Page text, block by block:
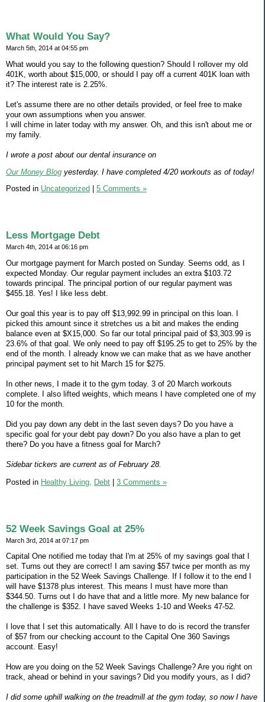
What Would You Say?
March 5th, 2014 at 04:55 pm
What would you say to the following question? Should I rollover my old
401K, worth about $15,000, or should I pay off a current 401K loan with
it? The interest rate is 2.25%.
Let's assume there are no other details provided, or feel free to make
your own assumptions when you answer.
I will chime in later today with my answer. Oh, and this isn't about me or
my family.
I wrote a post about our dental insurance on
Our Money Blog yesterday. I have completed 4/20 workouts as of today!
Posted in Uncategorized 5 Comments »
Less Mortgage Debt
March 4th, 2014 at 06:16 pm
Our mortgage payment for March posted on Sunday. Seems odd, as I
expected Monday. Our regular payment includes an extra $103.72
towards principal. The principal portion of our regular payment was
$455.18. Yes! I like less debt.
Our goal this year is to pay off $13,992.99 in principal on this loan. I
picked this amount since it stretches us a bit and makes the ending
balance even at $X15,000. So far our total principal paid of $3,303.99 is
23.6% of that goal. We only need to pay off $195.25 to get to 25% by the
end of the month. I already know we can make that as we have another
principal payment set to hit March 15 for $275.
In other news, I made it to the gym today. 3 of 20 March workouts
complete. I also lifted weights, which means I have completed one of my
10 for the month.
Did you pay down any debt in the last seven days? Do you have a
specific goal for your debt pay down? Do you also have a plan to get
there? Do you have a fitness goal for March?
Sidebar tickers are current as of February 28.
Posted in Healthy Living, Debt 3 Comments »
52 Week Savings Goal at 25%
March 3rd, 2014 at 07:17 pm
Capital One notified me today that I'm at 25% of my savings goal that I
set. Turns out they are correct! I am saving $57 twice per month as my
participation in the 52 Week Savings Challenge. If I follow it to the end I
will have $1378 plus interest. This means I must have more than
$344.50. Turns out I do have that and a little more. My new balance for
the challenge is $352. I have saved Weeks 1-10 and Weeks 47-52.
I love that I set this automatically. All I have to do is record the transfer
of $57 from our checking account to the Capital One 360 Savings
account. Easy!
How are you doing on the 52 Week Savings Challenge? Are you right on
track, ahead or behind in your savings? Did you modify yours, as I did?
I did some uphill walking on the treadmill at the gym today, so now I have